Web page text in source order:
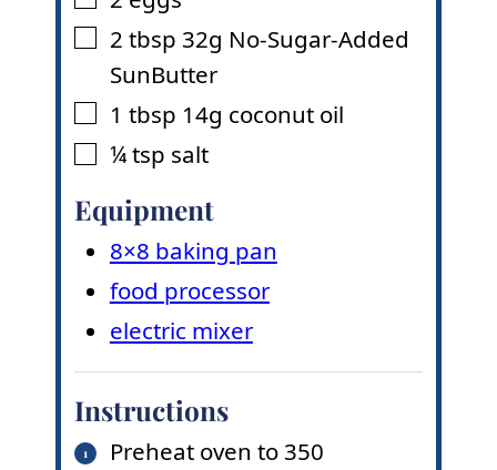
▢
2 tbsp 32g No-Sugar-Added
SunButter
▢
1 tbsp 14g coconut oil
▢
¼tsp salt
Equipment
8×8 baking pan
food processor
electric mixer
Instructions
Preheat oven to 350